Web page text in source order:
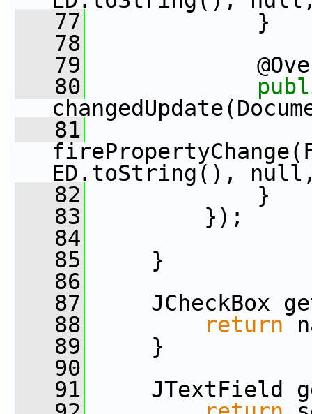
   77
}
   78
   79
   80
   81
ED.toString(),
   82
}
   83
});
   84
   85
}
   86
   87
JCheckBox
   88
return
   89
}
   90
   91
JTextField